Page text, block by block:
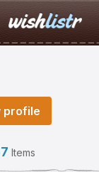
profile
Items